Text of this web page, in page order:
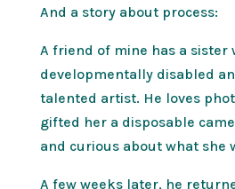
And a story about process:
A friend of mine has a sister
developmentally disabled
talented artist. He loves
gifted her a disposable
and curious about what she
A few weeks later, he